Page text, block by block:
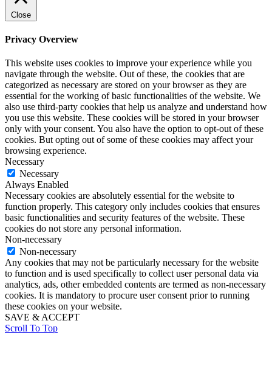
Close
Privacy Overview
This website uses cookies to improve your experience while you
navigate through the website. Out of these, the cookies that are
categorized as necessary are stored on your browser as they are
essential for the working of basic functionalities of the website. We
also use third-party cookies that help us analyze and understand how
you use this website. These cookies will be stored in your browser
only with your consent. You also have the option to opt-out of these
cookies. But opting out of some of these cookies may affect your
browsing experience.
Necessary
Necessary
Always Enabled
Necessary cookies are absolutely essential for the website to
function properly. This category only includes cookies that ensures
basic functionalities and security features of the website. These
cookies do not store any personal information.
Non-necessary
Non-necessary
Any cookies that may not be particularly necessary for the website
to function and is used specifically to collect user personal data via
analytics, ads, other embedded contents are termed as non-necessary
cookies. It is mandatory to procure user consent prior to running
these cookies on your website.
SAVE & ACCEPT
Scroll To Top